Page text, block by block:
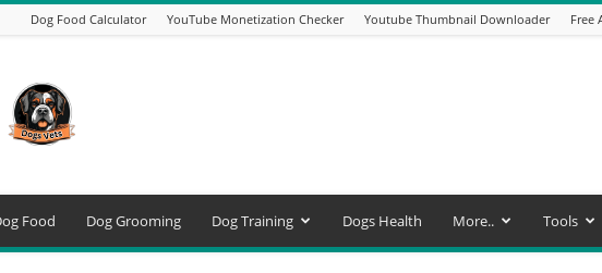
Dog Food Calculator YouTube Monetization Checker Youtube Thumbnail Downloader Free
–
Expert
Dog
Breeds,
Training
Tools
Food Dog Grooming Dog Training Dogs Health More.. Tools